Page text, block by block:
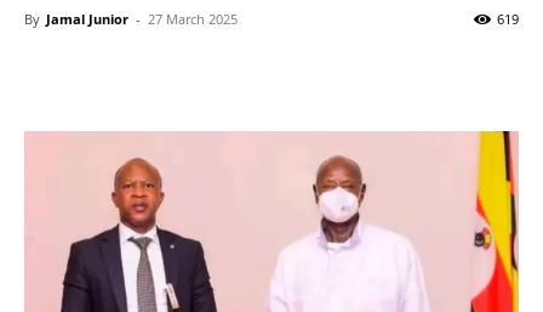
By Jamal Junior - 27 March 2025 619